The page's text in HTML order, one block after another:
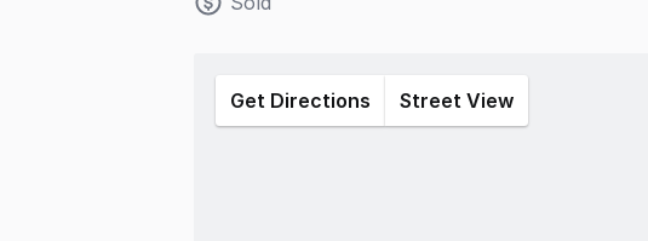
Get Directions Street View